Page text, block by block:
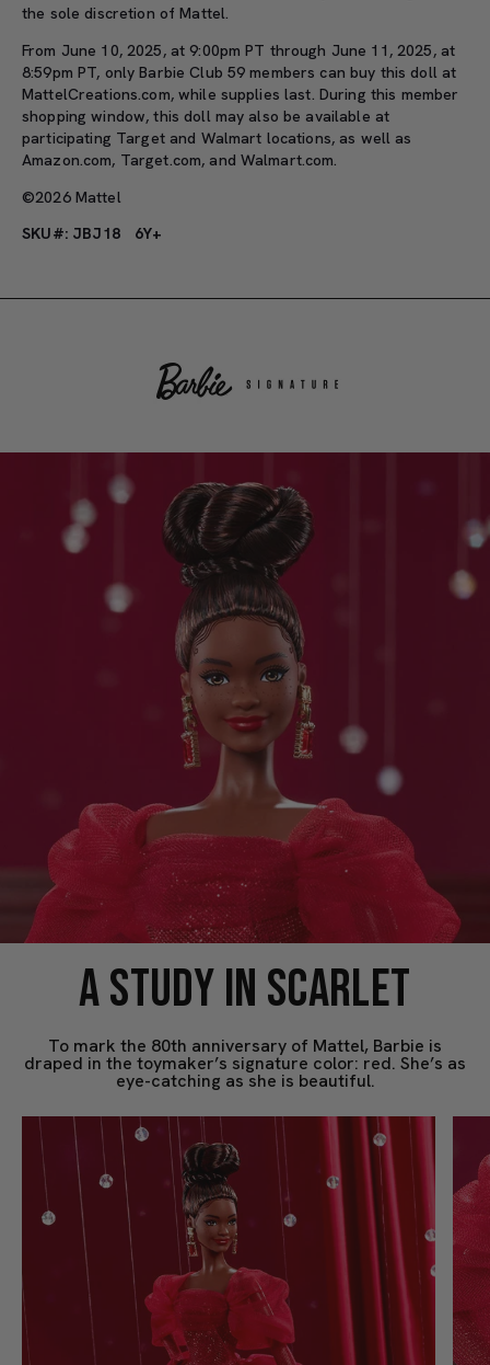
the sole discretion of Mattel.
From June 10, 2025, at 9:00pm PT through June 11, 2025, at
8:59pm PT, only Barbie Club 59 members can buy this doll at
MattelCreations.com, while supplies last. During this member
shopping window, this doll may also be available at
participating Target and Walmart locations, as well as
Amazon.com, Target.com, and Walmart.com.
©2026 Mattel
SKU#: JBJ18
6Y+
A STUDY IN SCARLET
To mark the 80th anniversary of Mattel, Barbie is
draped in the toymaker’s signature color: red. She’s as
eye-catching as she is beautiful.